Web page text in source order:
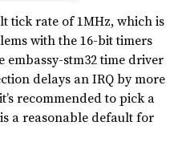
tick rate of 1MHz, which is
with the 16-bit timers
stm32 time driver
delays an IRQ by more
recommended to pick a
a reasonable default for